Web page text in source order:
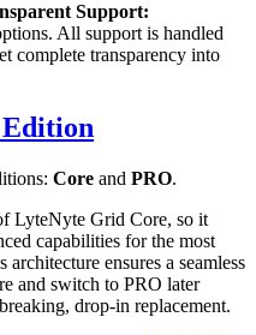
Support:
All support is handled
complete transparency into
Core and PRO.
LyteNyte Grid Core, so it
capabilities for the most
architecture ensures a seamless
and switch to PRO later
drop-in replacement.